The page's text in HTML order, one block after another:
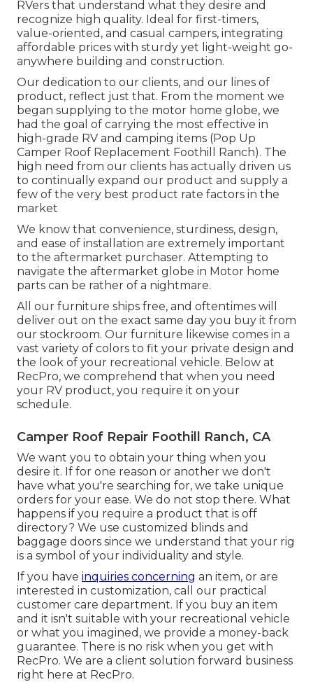
RVers that understand what they desire and
recognize high quality. Ideal for first-timers,
value-oriented, and casual campers, integrating
affordable prices with sturdy yet light-weight go-
anywhere building and construction.
Our dedication to our clients, and our lines of
product, reflect just that. From the moment we
began supplying to the motor home globe, we
had the goal of carrying the most effective in
high-grade RV and camping items (Pop Up
Camper Roof Replacement Foothill Ranch). The
high need from our clients has actually driven us
to continually expand our product and supply a
few of the very best product rate factors in the
market
We know that convenience, sturdiness, design,
and ease of installation are extremely important
to the aftermarket purchaser. Attempting to
navigate the aftermarket globe in Motor home
parts can be rather of a nightmare.
All our furniture ships free, and oftentimes will
deliver out on the exact same day you buy it from
our stockroom. Our furniture likewise comes in a
vast variety of colors to fit your private design and
the look of your recreational vehicle. Below at
RecPro, we comprehend that when you need
your RV product, you require it on your
schedule.
Camper Roof Repair Foothill Ranch, CA
We want you to obtain your thing when you
desire it. If for one reason or another we don't
have what you're searching for, we take unique
orders for your ease. We do not stop there. What
happens if you require a product that is off
directory? We use customized blinds and
baggage doors since we understand that your rig
is a symbol of your individuality and style.
If you have inquiries concerning an item, or are
interested in customization, call our practical
customer care department. If you buy an item
and it isn't suitable with your recreational vehicle
or what you imagined, we provide a money-back
guarantee. There is no risk when you get with
RecPro. We are a client solution forward business
right here at RecPro.